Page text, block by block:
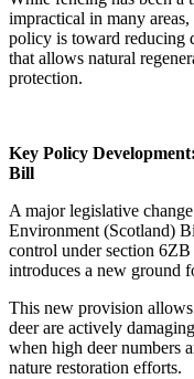
impractical in many
policy is toward reducing
that allows natural
protection.
Key Policy
Bill
A major legislative
Environment (Scotland)
control under section
introduces a new ground
This new provision
deer are actively
when high deer numbers
nature restoration efforts.